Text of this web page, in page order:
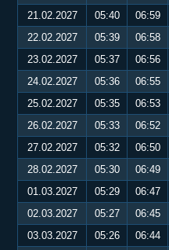
21.02.2027
05:40 06:59
22.02.2027
05:39 06:58
23.02.2027
05:37 06:56
24.02.2027
05:36 06:55
25.02.2027
05:35 06:53
26.02.2027
05:33 06:52
27.02.2027
05:32 06:50
28.02.2027
05:30 06:49
01.03.2027
05:29 06:47
02.03.2027
05:27 06:45
03.03.2027
05:26 06:44